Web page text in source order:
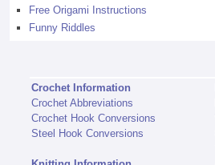
Free Origami Instructions
Funny Riddles
Crochet Information
Crochet Abbreviations
Crochet Hook Conversions
Steel Hook Conversions